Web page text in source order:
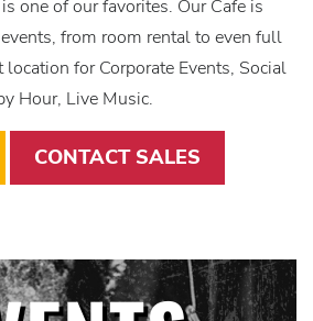
one of our favorites. Our Cafe is
from room rental to even full
for Corporate Events, Social
Hour, Live Music.
CONTACT SALES